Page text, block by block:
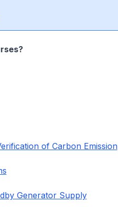
of Carbon Emission
Generator Supply